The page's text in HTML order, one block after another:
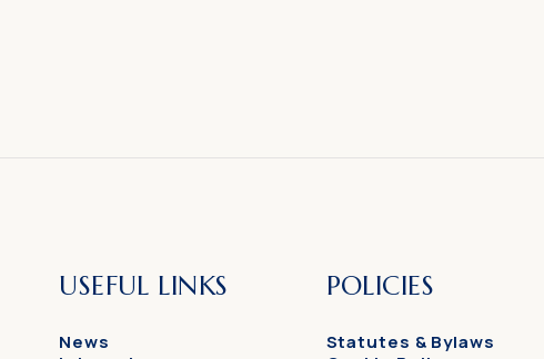
USEFUL LINKS
News
POLICIES
Statutes & Bylaws